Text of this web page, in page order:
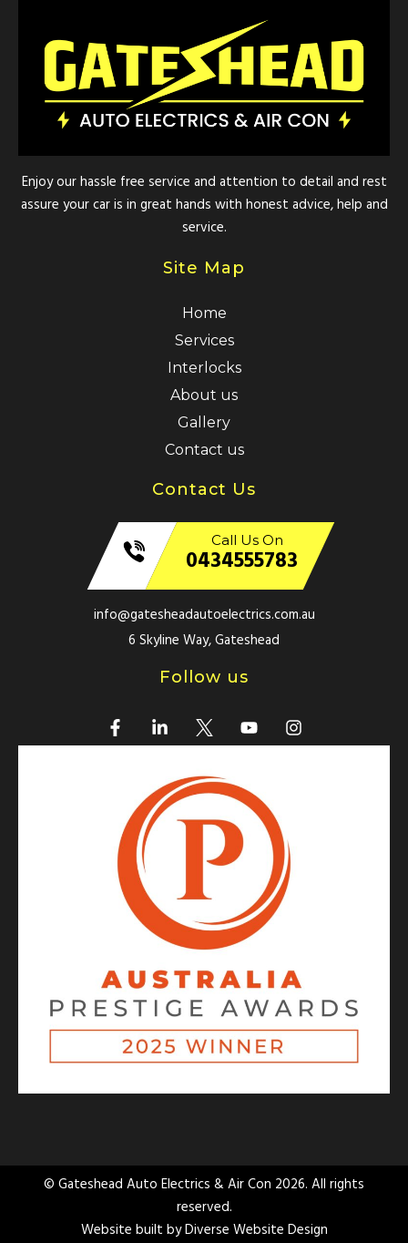
Enjoy our hassle free service and attention to detail and rest
assure your car is in great hands with honest advice, help and
service.
Site Map
Home
Services
Interlocks
About us
Gallery
Contact us
Contact Us
Call Us On
0434555783
info@gatesheadautoelectrics.com.au
6 Skyline Way, Gateshead
Follow us
© Gateshead Auto Electrics & Air Con 2026. All rights
reserved.
Website built byDiverse Website Design